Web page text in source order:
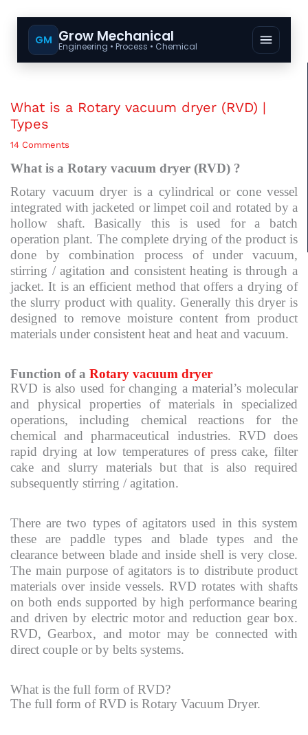
GM Grow Mechanical
Engineering • Process • Chemical
What is a Rotary vacuum dryer (RVD) |
Types
14 Comments
What is a Rotary vacuum dryer (RVD) ?
Rotary vacuum dryer is a cylindrical or cone vessel
integrated with jacketed or limpet coil and rotated by a
hollow shaft. Basically this is used for a batch
operation plant. The complete drying of the product is
done by combination process of under vacuum,
stirring / agitation and consistent heating is through a
jacket. It is an efficient method that offers a drying of
the slurry product with quality. Generally this dryer is
designed to remove moisture content from product
materials under consistent heat and heat and vacuum.
Function of a Rotary vacuum dryer
RVD is also used for changing a material’s molecular
and physical properties of materials in specialized
operations, including chemical reactions for the
chemical and pharmaceutical industries. RVD does
rapid drying at low temperatures of press cake, filter
cake and slurry materials but that is also required
subsequently stirring / agitation.
There are two types of agitators used in this system
these are paddle types and blade types and the
clearance between blade and inside shell is very close.
The main purpose of agitators is to distribute product
materials over inside vessels. RVD rotates with shafts
on both ends supported by high performance bearing
and driven by electric motor and reduction gear box.
RVD, Gearbox, and motor may be connected with
direct couple or by belts systems.
What is the full form of RVD?
The full form of RVD is Rotary Vacuum Dryer.